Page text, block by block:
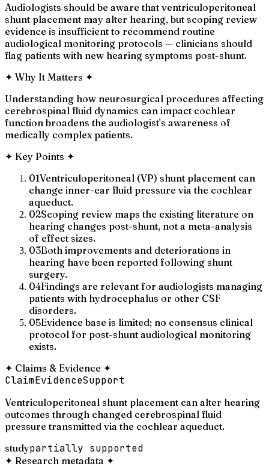
Audiologists should be aware that ventriculoperitoneal
shunt placement may alter hearing, but scoping review
evidence is insufficient to recommend routine
audiological monitoring protocols — clinicians should
flag patients with new hearing symptoms post-shunt.
✦ Why It Matters ✦
Understanding how neurosurgical procedures affecting
cerebrospinal fluid dynamics can impact cochlear
function broadens the audiologist's awareness of
medically complex patients.
✦ Key Points ✦
01Ventriculoperitoneal (VP) shunt placement can
change inner-ear fluid pressure via the cochlear
aqueduct.
02Scoping review maps the existing literature on
hearing changes post-shunt, not a meta-analysis
of effect sizes.
03Both improvements and deteriorations in
hearing have been reported following shunt
surgery.
04Findings are relevant for audiologists managing
patients with hydrocephalus or other CSF
disorders.
05Evidence base is limited; no consensus clinical
protocol for post-shunt audiological monitoring
exists.
✦ Claims & Evidence ✦
ClaimEvidenceSupport
Ventriculoperitoneal shunt placement can alter hearing
outcomes through changed cerebrospinal fluid
pressure transmitted via the cochlear aqueduct.
studypartially supported
✦ Research metadata ✦